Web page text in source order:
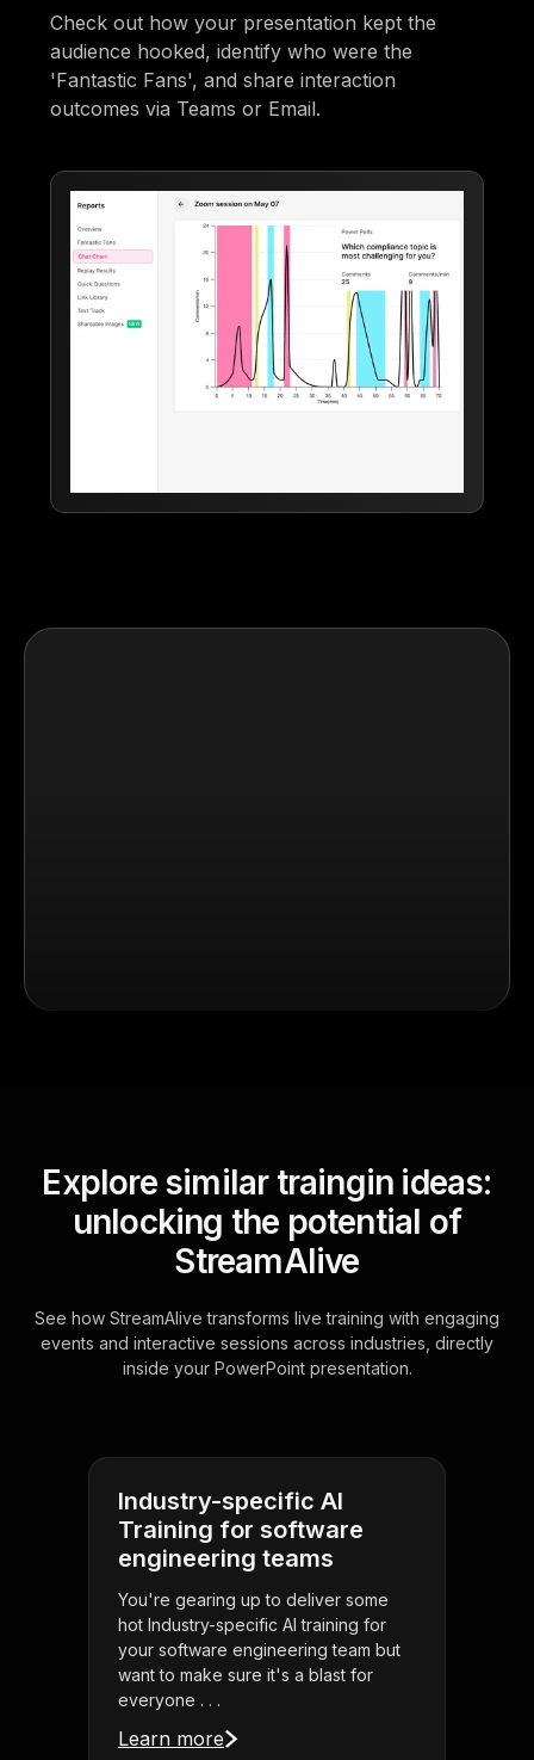
Check out how your presentation kept the
audience hooked, identify who were the
'Fantastic Fans', and share interaction
outcomes via Teams or Email.
Explore similar traingin ideas:
unlocking the potential of
StreamAlive
See how StreamAlive transforms live training with engaging
events and interactive sessions across industries, directly
inside your PowerPoint presentation.
Industry-specific AI
Training for software
engineering teams
You're gearing up to deliver some
hot Industry-specific AI training for
your software engineering team but
want to make sure it's a blast for
everyone . . .
Learn more